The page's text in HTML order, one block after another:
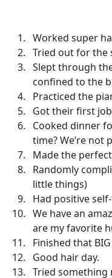
Worked super
Tried out for the
Slept through
confined to the
Practiced the
Got their first
Cooked dinner
time? We’re not
Made the
Randomly
little things)
Had positive
We have an
are my favorite
Finished that
Good hair day.
Tried something